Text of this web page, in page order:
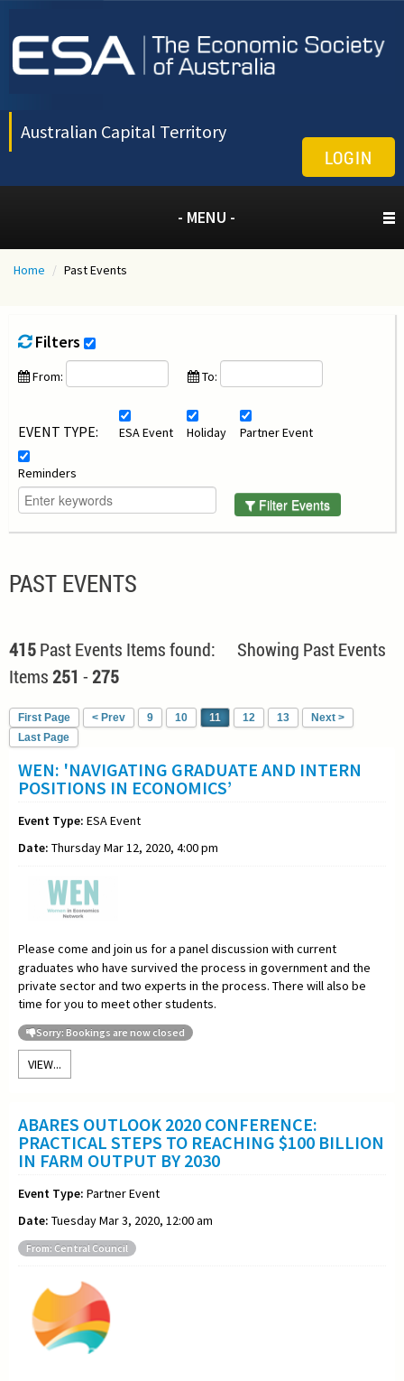
Australian Capital Territory
LOGIN
- MENU -
Home / Past Events
Filters
From: To:
EVENT TYPE: ESA Event Holiday Partner Event
Reminders
Filter Events
PAST EVENTS
415Past Events Items found: Showing Past Events
Items251 -275
First Page < Prev 9 10 11 12 13
Next >
Last Page
WEN: 'NAVIGATING GRADUATE AND INTERN
POSITIONS IN ECONOMICS’
Event Type: ESA Event
Date: Thursday Mar 12, 2020, 4:00 pm
Please come and join us for a panel discussion with current
graduates who have survived the process in government and the
private sector and two experts in the process. There will also be
time for you to meet other students.
Sorry: Bookings are now closed
VIEW...
ABARES OUTLOOK 2020 CONFERENCE:
PRACTICAL STEPS TO REACHING $100 BILLION
IN FARM OUTPUT BY 2030
Event Type: Partner Event
Date: Tuesday Mar 3, 2020, 12:00 am
From: Central Council